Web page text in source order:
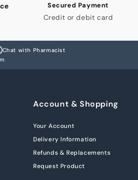
Secured Payment
Credit or debit card
Chat with Pharmacist
Account & Shopping
Your Account
Delivery Information
Refunds & Replacements
Request Product